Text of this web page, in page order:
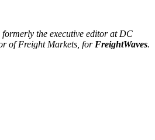
the executive editor at DC
of Freight Markets, forFreightWaves.